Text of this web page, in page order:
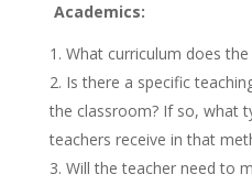
Academics:
What curriculum does
Is there a specific
the classroom? If so, what
teachers receive in that
Will the teacher need to